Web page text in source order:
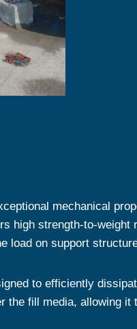
mechanical
high strength-to-
load on support
to efficiently
fill media, allowing